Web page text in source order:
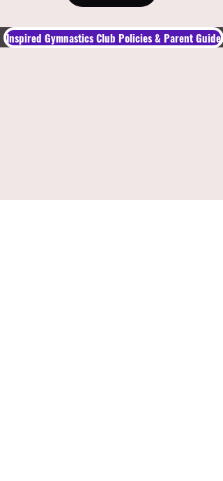
Inspired Gymnastics Club Policies & Parent Guide​